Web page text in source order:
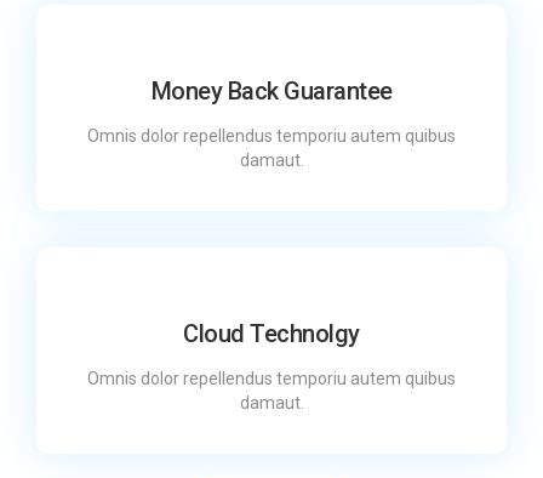
Money Back Guarantee
Omnis dolor repellendus temporiu autem quibus
damaut.
Cloud Technolgy
Omnis dolor repellendus temporiu autem quibus
damaut.